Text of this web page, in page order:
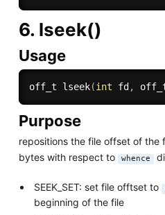
6. lseek()
Usage
off_t lseek(int fd ,
Purpose
repositions the file offset of the
bytes with respect to whence
SEEK_SET: set file offtset to
beginning of the file